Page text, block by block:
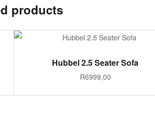
products
ADD TO CART
Hubbel 2.5 Seater Sofa
R6999,00